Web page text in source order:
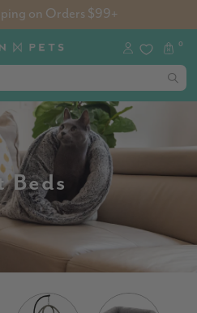
on Orders $99+
0
Beds